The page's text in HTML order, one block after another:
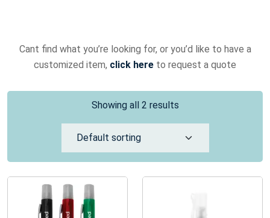
Cant find what you’re looking for, or you’d like to have a
customized item, click here to request a quote
Showing all 2 results